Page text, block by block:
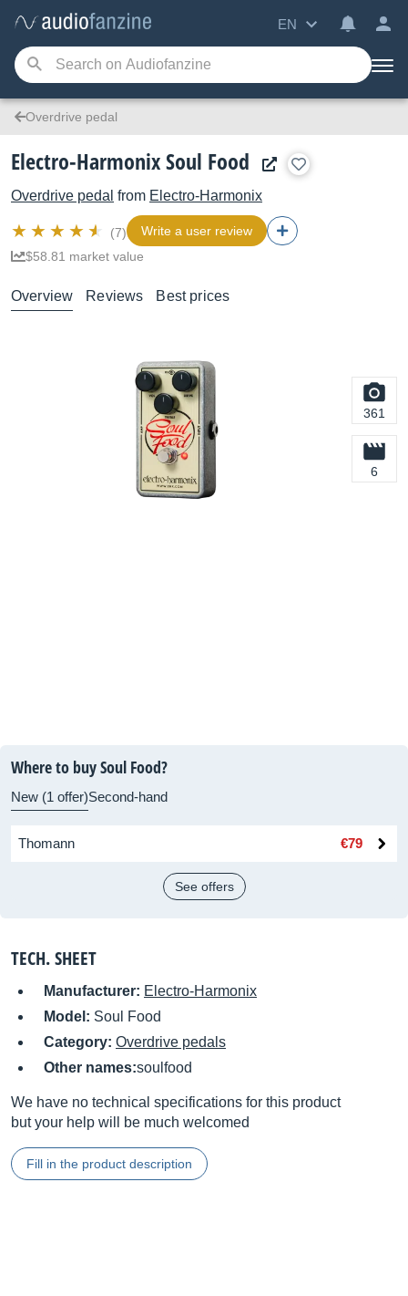
EN
Overdrive pedal
Electro-Harmonix Soul Food
Overdrive pedal from Electro-Harmonix
(7)
Write a user review
$58.81 market value
Overview Reviews Best prices
361
6
Where to buy Soul Food?
New (1 offer)Second-hand
Thomann €79
See offers
TECH. SHEET
Manufacturer: Electro-Harmonix
Model: Soul Food
Category: Overdrive pedals
Other names:soulfood
We have no technical specifications for this product
but your help will be much welcomed
Fill in the product description